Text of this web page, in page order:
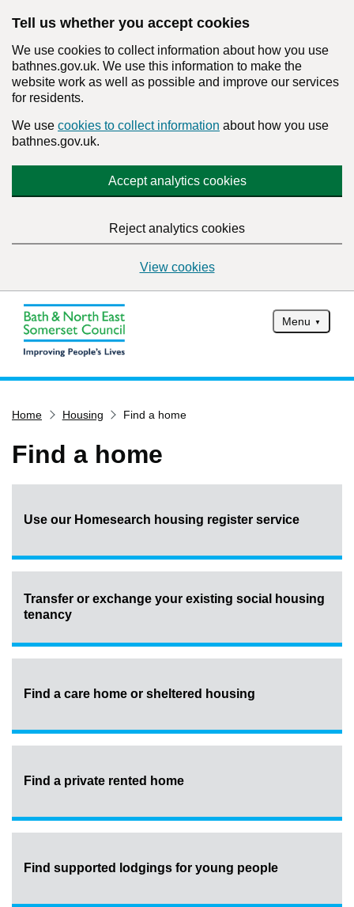
Tell us whether you accept cookies
We use cookies to collect information about how you use
bathnes.gov.uk. We use this information to make the
website work as well as possible and improve our services
for residents.
We use cookies to collect information about how you use
bathnes.gov.uk.
Accept analytics cookies
Reject analytics cookies
View cookies
Menu
Services
Service updates
What's on
Contact us
Home Housing Find a home
Find a home
Use our Homesearch housing register service
Transfer or exchange your existing social housing
tenancy
Find a care home or sheltered housing
Find a private rented home
Find supported lodgings for young people